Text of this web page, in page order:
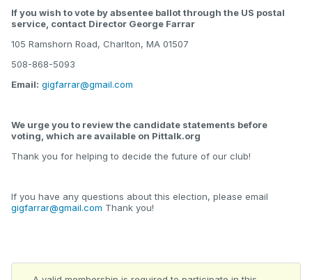
If you wish to vote by absentee ballot through the US postal
service, contact Director George Farrar
105 Ramshorn Road, Charlton, MA 01507
508-868-5093
Email: gigfarrar@gmail.com
We urge you to review the candidate statements before
voting, which are available on Pittalk.org
Thank you for helping to decide the future of our club!
If you have any questions about this election, please email
gigfarrar@gmail.com Thank you!